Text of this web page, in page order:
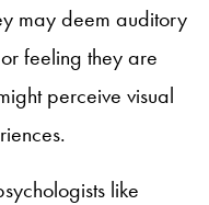
may deem auditory
feeling they are
perceive visual
like